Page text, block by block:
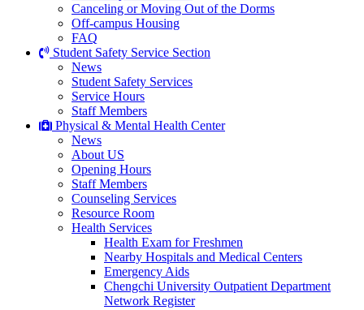
Canceling or Moving Out of the Dorms
Off-campus Housing
FAQ
Student Safety Service Section
News
Student Safety Services
Service Hours
Staff Members
Physical & Mental Health Center
News
About US
Opening Hours
Staff Members
Counseling Services
Resource Room
Health Services
Health Exam for Freshmen
Nearby Hospitals and Medical Centers
Emergency Aids
Chengchi University Outpatient Department
Network Register